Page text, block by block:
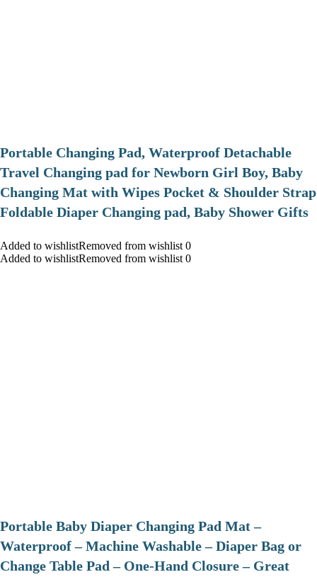
Portable Changing Pad, Waterproof Detachable
Travel Changing pad for Newborn Girl Boy, Baby
Changing Mat with Wipes Pocket & Shoulder Strap
Foldable Diaper Changing pad, Baby Shower Gifts
Added to wishlistRemoved from wishlist 0
Added to wishlistRemoved from wishlist 0
Portable Baby Diaper Changing Pad Mat –
Waterproof – Machine Washable – Diaper Bag or
Change Table Pad – One-Hand Closure – Great